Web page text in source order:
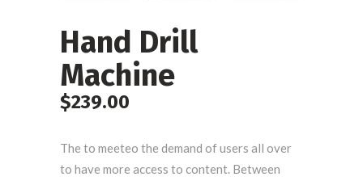
Hand Drill
Machine
$239.00
The to meeteo the demand of users all over
to have more access to content. Between